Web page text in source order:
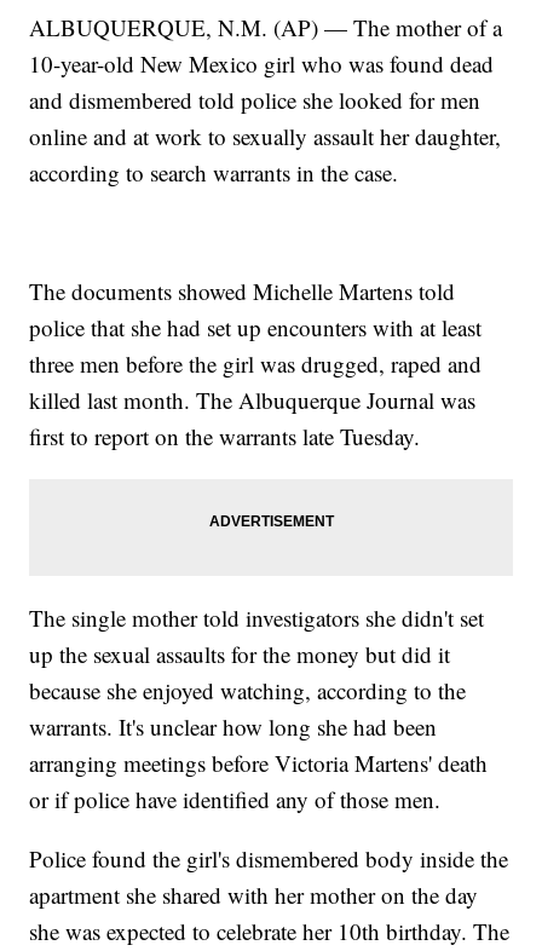
ALBUQUERQUE, N.M. (AP) — The mother of a
10-year-old New Mexico girl who was found dead
and dismembered told police she looked for men
online and at work to sexually assault her daughter,
according to search warrants in the case.
The documents showed Michelle Martens told
police that she had set up encounters with at least
three men before the girl was drugged, raped and
killed last month. The Albuquerque Journal was
first to report on the warrants late Tuesday.
The single mother told investigators she didn't set
up the sexual assaults for the money but did it
because she enjoyed watching, according to the
warrants. It's unclear how long she had been
arranging meetings before Victoria Martens' death
or if police have identified any of those men.
Police found the girl's dismembered body inside the
apartment she shared with her mother on the day
she was expected to celebrate her 10th birthday. The